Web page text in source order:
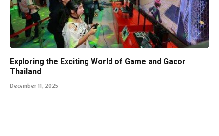
Exploring the Exciting World of Game and Gacor
Thailand
December 11, 2025